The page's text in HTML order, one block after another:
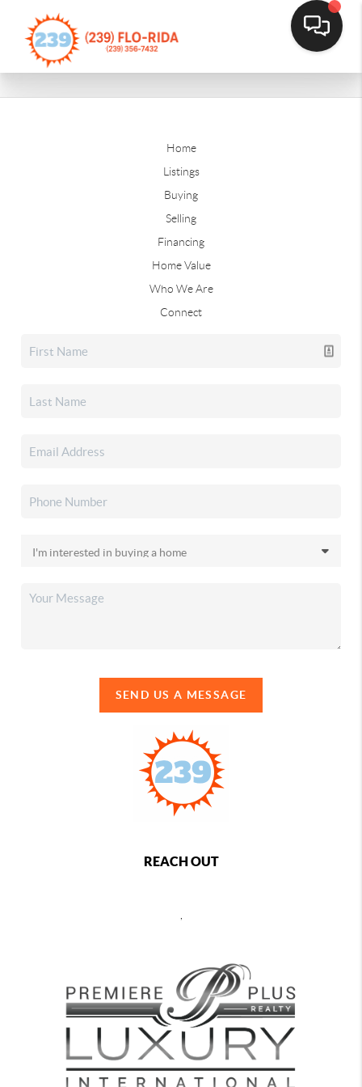
Home
Listings
Buying
Selling
Financing
Home Value
Who We Are
Connect
SEND US A MESSAGE
REACH OUT